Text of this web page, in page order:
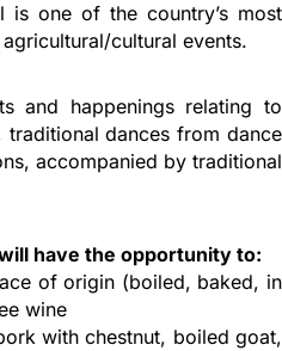
is one of the country’s most
cultural events.
and happenings relating to
traditional dances from dance
accompanied by traditional
have the opportunity to:
of origin (boiled, baked, in
wine
with chestnut, boiled goat,